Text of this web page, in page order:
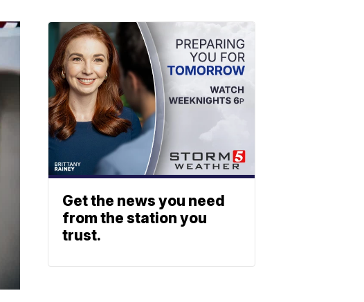
Get the news you need
from the station you
trust.